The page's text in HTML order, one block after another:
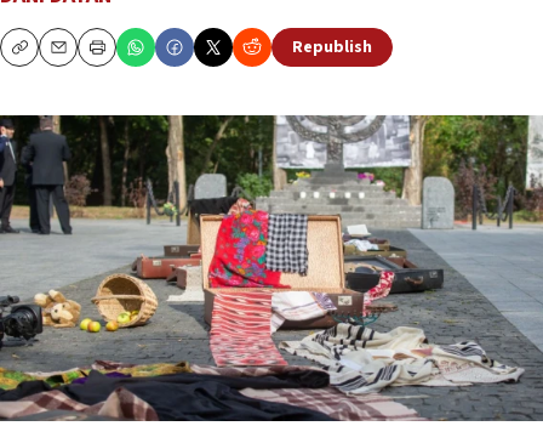
CopyEmailPrint Republish